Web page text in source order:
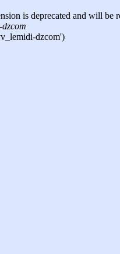
is deprecated and will
dzcom')